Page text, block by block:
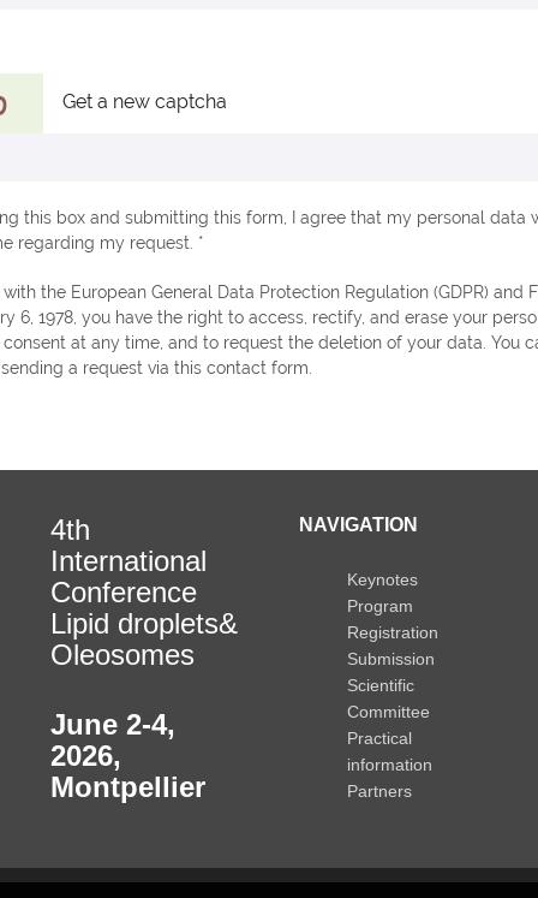
Get a new captcha
this box and submitting this form, I agree that my personal data
regarding my request. *
6, 1978, you have the right to access, rectify, and erase your
at any time, and to request the deletion of your data. You
a request via this contact form.
4th
International
Conference
Lipid droplets&
Oleosomes
June 2-4,
2026,
Montpellier
NAVIGATION
Keynotes
Program
Registration
Submission
Scientific
Committee
Practical
information
Partners